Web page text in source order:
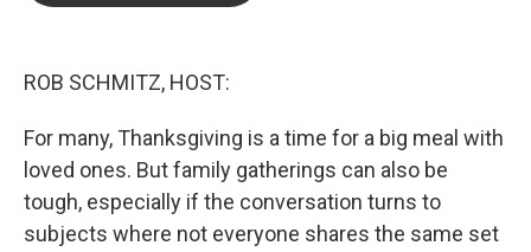
ROB SCHMITZ, HOST:
For many, Thanksgiving is a time for a big meal with
loved ones. But family gatherings can also be
tough, especially if the conversation turns to
subjects where not everyone shares the same set